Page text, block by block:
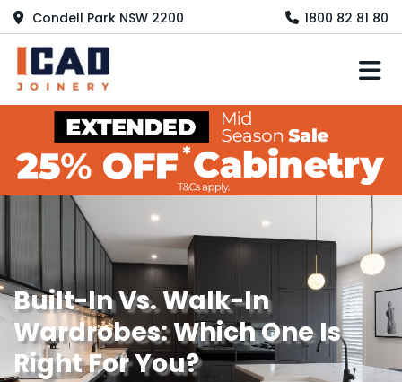
Condell Park NSW 2200 1800 82 81 80
Built-In Vs. Walk-In
Wardrobes: Which One Is
Right For You?